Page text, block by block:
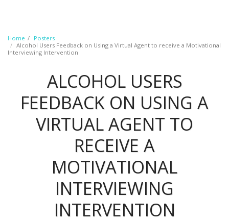
Home
Posters
Alcohol Users Feedback on Using a Virtual Agent to receive a Motivational
Interviewing Intervention​
ALCOHOL USERS
FEEDBACK ON USING A
VIRTUAL AGENT TO
RECEIVE A
MOTIVATIONAL
INTERVIEWING
INTERVENTION​